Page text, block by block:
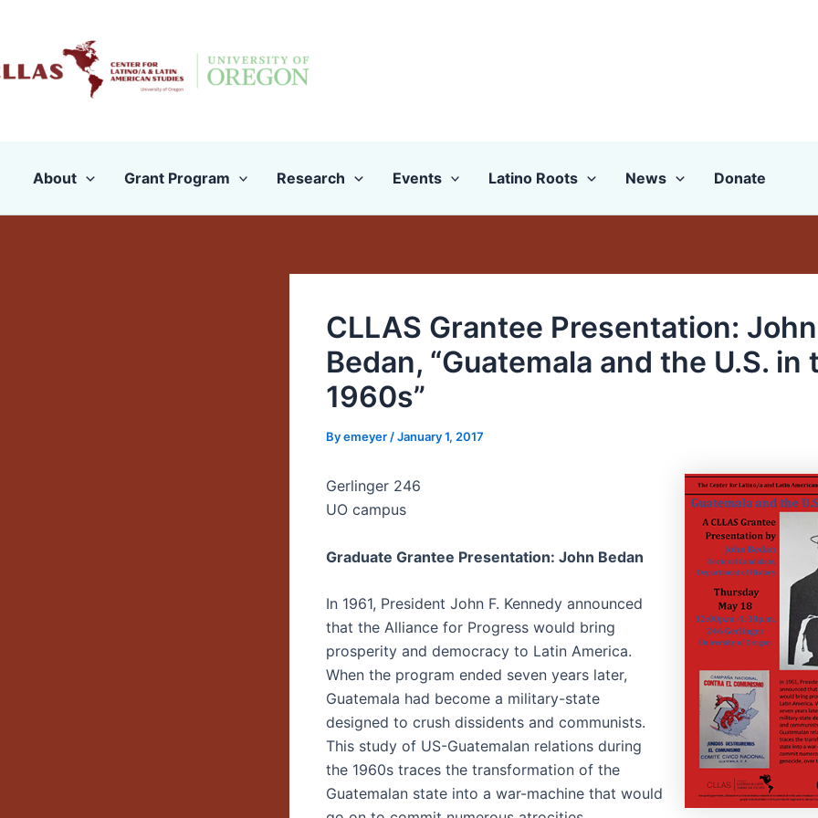
content
About Grant Program Research Events Latino Roots News Donate
CLLAS Grantee Presentation: John
Bedan, “Guatemala and the U.S. in
1960s”
Byemeyer /January 1, 2017
Gerlinger 246
UO campus
Graduate Grantee Presentation: John Bedan
In 1961, President John F. Kennedy announced
that the Alliance for Progress would bring
prosperity and democracy to Latin America.
When the program ended seven years later,
Guatemala had become a military-state
designed to crush dissidents and communists.
This study of US-Guatemalan relations during
the 1960s traces the transformation of the
Guatemalan state into a war-machine that would